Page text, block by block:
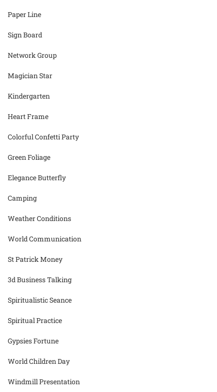
Paper Line
Sign Board
Network Group
Magician Star
Kindergarten
Heart Frame
Colorful Confetti Party
Green Foliage
Elegance Butterfly
Camping
Weather Conditions
World Communication
St Patrick Money
3d Business Talking
Spiritualistic Seance
Spiritual Practice
Gypsies Fortune
World Children Day
Windmill Presentation